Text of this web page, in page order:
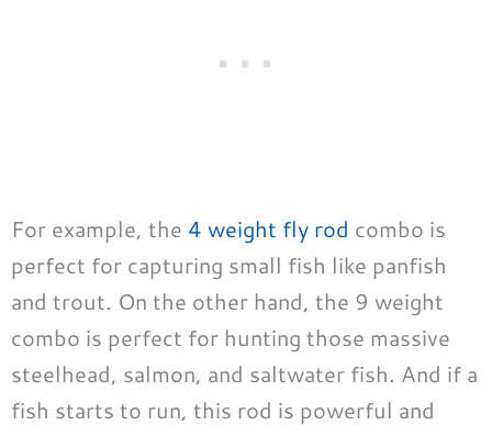
For example, the 4 weight fly rod combo is
perfect for capturing small fish like panfish
and trout. On the other hand, the 9 weight
combo is perfect for hunting those massive
steelhead, salmon, and saltwater fish. And if a
fish starts to run, this rod is powerful and